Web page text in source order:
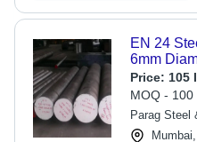
EN 24
6mm
Polished
Hardness
Price: 105
MOQ - 100
Parag Steel